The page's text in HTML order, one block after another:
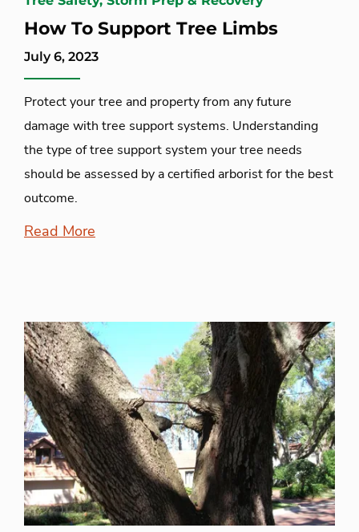
How To Support Tree Limbs
July 6, 2023
Protect your tree and property from any future
damage with tree support systems. Understanding
the type of tree support system your tree needs
should be assessed by a certified arborist for the best
outcome.
Read More